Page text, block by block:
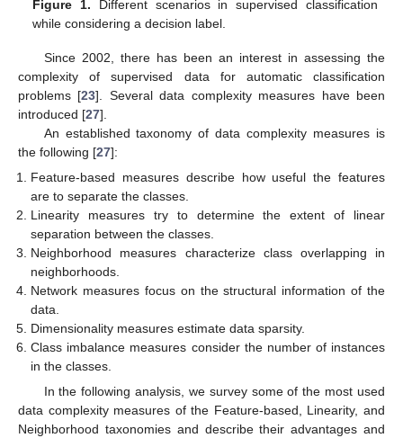
Figure 1. Different scenarios in supervised classification
while considering a decision label.
Since 2002, there has been an interest in assessing the
complexity of supervised data for automatic classification
problems [23]. Several data complexity measures have been
introduced [27].
An established taxonomy of data complexity measures is
the following [27]:
Feature-based measures describe how useful the features
are to separate the classes.
Linearity measures try to determine the extent of linear
separation between the classes.
Neighborhood measures characterize class overlapping in
neighborhoods.
Network measures focus on the structural information of the
data.
Dimensionality measures estimate data sparsity.
Class imbalance measures consider the number of instances
in the classes.
In the following analysis, we survey some of the most used
data complexity measures of the Feature-based, Linearity, and
Neighborhood taxonomies and describe their advantages and